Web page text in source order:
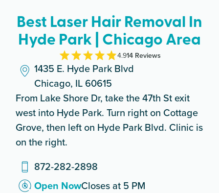
Best Laser Hair Removal In
Hyde Park | Chicago Area
4.914Reviews
1435 E. Hyde Park Blvd
Chicago, IL 60615
From Lake Shore Dr, take the 47th St exit
west into Hyde Park. Turn right on Cottage
Grove, then left on Hyde Park Blvd. Clinic is
on the right.
872-282-2898
Open NowCloses at 5 PM